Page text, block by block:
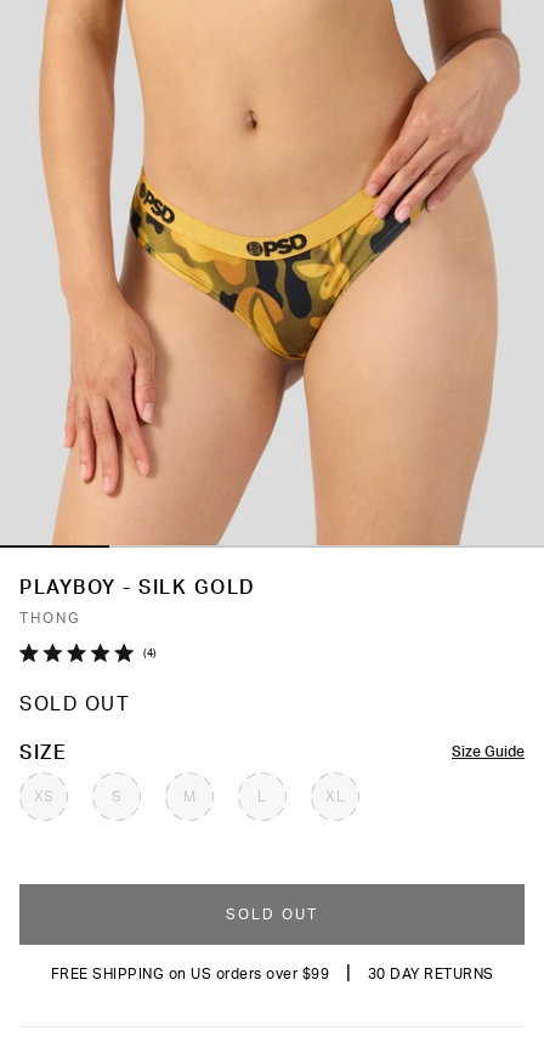
PLAYBOY - SILK GOLD
THONG
out
5
4Click
reviews
SOLD OUT
Size Guide
SIZE
XS S M XL
COLOR
SOLD OUT
FREE SHIPPING on US orders over $99 30 DAY RETURNS